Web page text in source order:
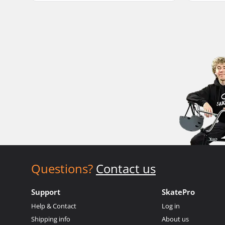
Questions? Contact us
Support
Help & Contact
Shipping info
SkatePro
Log in
About us